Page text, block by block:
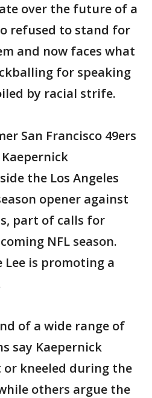
over the future of a
refused to stand for
and now faces what
for speaking
by racial strife.
San Francisco 49ers
the Los Angeles
opener against
part of calls for
NFL season.
Lee is promoting a
of a wide range of
say Kaepernick
kneeled during the
others argue the